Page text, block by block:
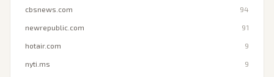
cbsnews.com 94
newrepublic.com 91
hotair.com 9
nyti.ms 9